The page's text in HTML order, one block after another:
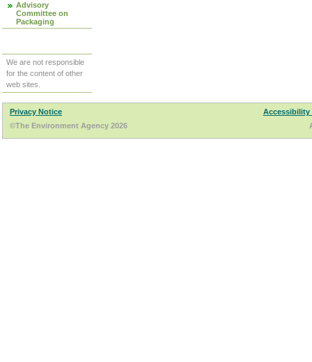
Advisory
Committee on
Packaging
We are not responsible
for the content of other
web sites.
Privacy Notice
Accessibility
©The Environment Agency 2026